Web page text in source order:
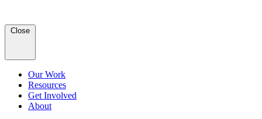
Close
Our Work
Resources
Get Involved
About